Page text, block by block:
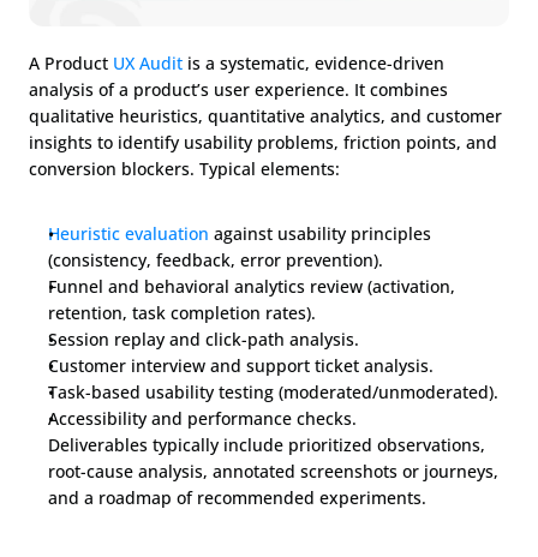
A Product UX Audit is a systematic, evidence-driven
analysis of a product’s user experience. It combines
qualitative heuristics, quantitative analytics, and customer
insights to identify usability problems, friction points, and
conversion blockers. Typical elements:
Heuristic evaluation against usability principles
(consistency, feedback, error prevention).
Funnel and behavioral analytics review (activation,
retention, task completion rates).
Session replay and click-path analysis.
Customer interview and support ticket analysis.
Task-based usability testing (moderated/unmoderated).
Accessibility and performance checks.
Deliverables typically include prioritized observations,
root-cause analysis, annotated screenshots or journeys,
and a roadmap of recommended experiments.